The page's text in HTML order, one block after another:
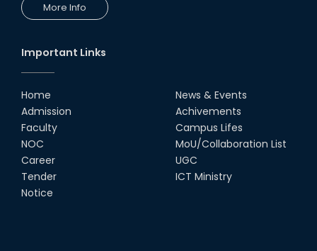
More Info
Important Links
Home
Admission
Faculty
NOC
Career
Tender
Notice
News & Events
Achivements
Campus Lifes
MoU/Collaboration List
UGC
ICT Ministry